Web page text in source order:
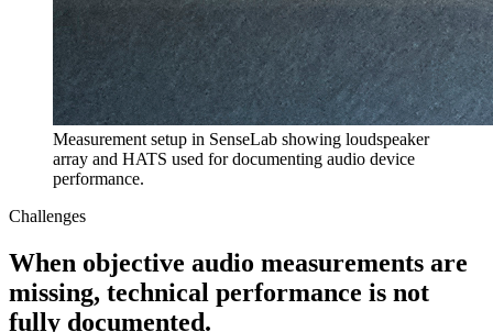
Measurement setup in SenseLab showing loudspeaker
array and HATS used for documenting audio device
performance.
Challenges
When objective audio measurements are
missing, technical performance is not
fully documented.